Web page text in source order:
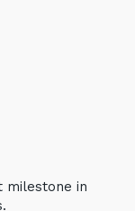
milestone in